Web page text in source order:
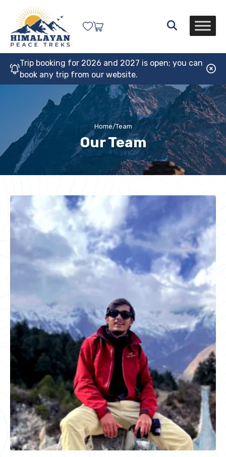
Trip booking for 2026 and 2027 is open; you can
book any trip from our website.
Home/Team
Our Team